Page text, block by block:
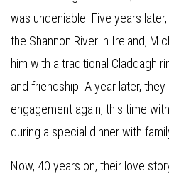
was undeniable. Five years
the Shannon River in Ireland,
him with a traditional Claddagh
and friendship. A year later,
engagement again, this time
during a special dinner with
Now, 40 years on, their love